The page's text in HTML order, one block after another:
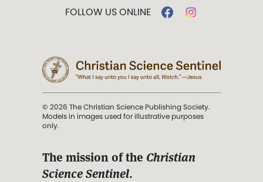
FOLLOW US ONLINE
© 2026 The Christian Science Publishing Society.
Models in images used for illustrative purposes
only.
The mission of the Christian
Science Sentinel.